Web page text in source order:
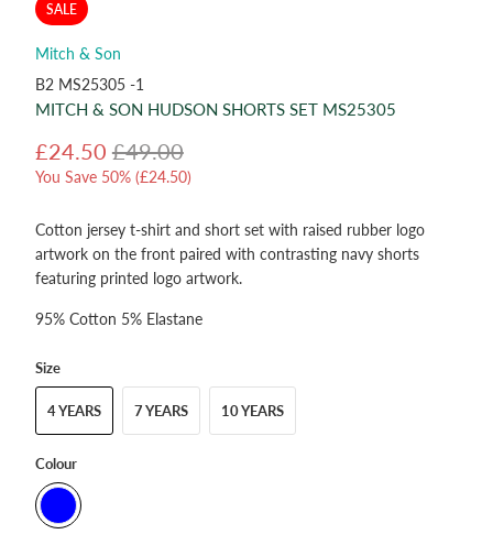
SALE
Mitch & Son
B2 MS25305 -1
MITCH & SON HUDSON SHORTS SET MS25305
£24.50 £49.00
You Save 50% (£24.50)
Cotton jersey t-shirt and short set with raised rubber logo
artwork on the front paired with contrasting navy shorts
featuring printed logo artwork.
95% Cotton 5% Elastane
Size
4 YEARS 7 YEARS 10 YEARS
Colour